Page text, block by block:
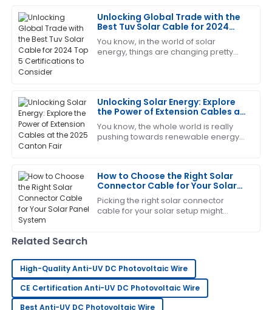
to make
Unlocking Global Trade with the
Best Tuv Solar Cable for 2024
Top 5 Certifications to Consider
You know, in the world of solar
energy, things are changing pretty
Unlocking Solar Energy: Explore
the Power of Extension Cables at
the 2025 Canton Fair
You know, the whole world is really
pushing towards renewable energy
How to Choose the Right Solar
Connector Cable for Your Solar
Panel System
Picking the right solar connector
cable for your solar setup might
queries promptly.
09 May 2025
B
Brandon
The quality is remarkable! The support staff provided
excellent answers to my questions.
04 July 2025
P
Patrick
Garcia
Brilliant quality! The follow-up by the service team
was both helpful and professional.
A
Anthony
White
Related Search
High-Quality Anti-UV DC Photovoltaic Wire
CE Certification Anti-UV DC Photovoltaic Wire
Best Anti-UV DC Photovoltaic Wire